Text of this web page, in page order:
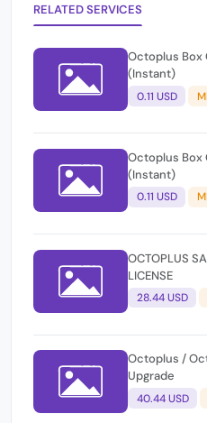
RELATED SERVICES
Octoplus Box
(Instant)
0.11 USD
Octoplus Box
(Instant)
0.11 USD
OCTOPLUS
LICENSE
28.44 USD
Octoplus /
Upgrade
40.44 USD